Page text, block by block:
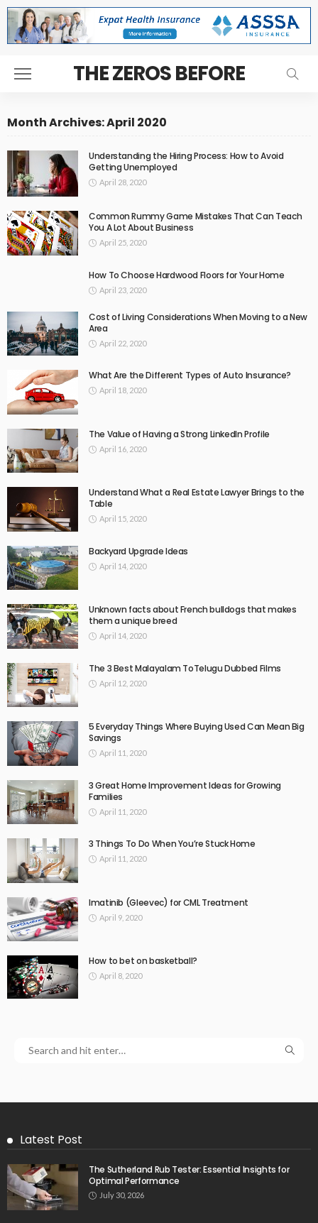
THE ZEROS BEFORE
Month Archives: April 2020
Understanding the Hiring Process: How to Avoid
Getting Unemployed
April 28, 2020
Common Rummy Game Mistakes That Can Teach
You A Lot About Business
April 25, 2020
How To Choose Hardwood Floors for Your Home
April 23, 2020
Cost of Living Considerations When Moving to a New
Area
April 22, 2020
What Are the Different Types of Auto Insurance?
April 18, 2020
The Value of Having a Strong LinkedIn Profile
April 16, 2020
Understand What a Real Estate Lawyer Brings to the
Table
April 15, 2020
Backyard Upgrade Ideas
April 14, 2020
Unknown facts about French bulldogs that makes
them a unique breed
April 14, 2020
The 3 Best Malayalam ToTelugu Dubbed Films
April 12, 2020
5 Everyday Things Where Buying Used Can Mean Big
Savings
April 11, 2020
3 Great Home Improvement Ideas for Growing
Families
April 11, 2020
3 Things To Do When You’re Stuck Home
April 11, 2020
Imatinib (Gleevec) for CML Treatment
April 9, 2020
How to bet on basketball?
April 8, 2020
Latest Post
The Sutherland Rub Tester: Essential Insights for
Optimal Performance
July 30, 2026